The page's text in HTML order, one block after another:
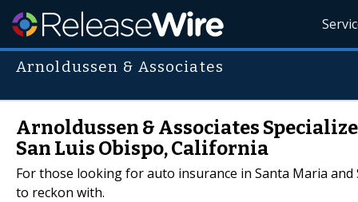
Arnoldussen & Associates
Arnoldussen & Associates
San Luis Obispo, California
For those looking for auto insurance in Santa Maria
to reckon with.